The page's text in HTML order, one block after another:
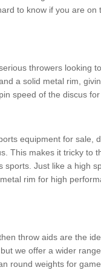
to know if you are on
throwers looking
a solid metal rim,
speed of the discus for
equipment for sale,
This makes it tricky to
sports. Just like a high
rim for high
throw aids are the
we offer a wider
round weights for